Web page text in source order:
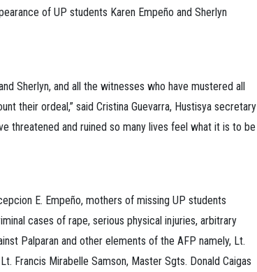
of UP students Karen Empeño and Sherlyn
Sherlyn, and all the witnesses who have mustered all
their ordeal,” said Cristina Guevarra, Hustisya secretary
threatened and ruined so many lives feel what it is to be
E. Empeño, mothers of missing UP students
cases of rape, serious physical injuries, arbitrary
Palparan and other elements of the AFP namely, Lt.
Francis Mirabelle Samson, Master Sgts. Donald Caigas